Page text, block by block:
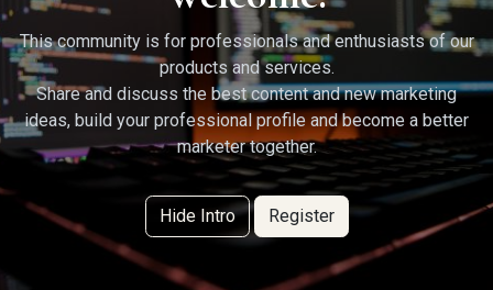
This community is for professionals and enthusiasts of our
products and services.
Share and discuss the best content and new marketing
ideas, build your professional profile and become a better
marketer together.
Hide Intro Register